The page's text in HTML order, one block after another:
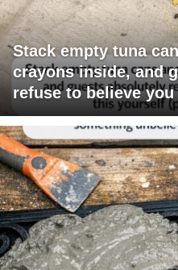
Stack empty tuna
crayons inside, and
refuse to believe